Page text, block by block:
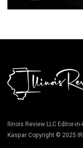
llinois Review LLC Editor-
Kaspar Copyright © 2025